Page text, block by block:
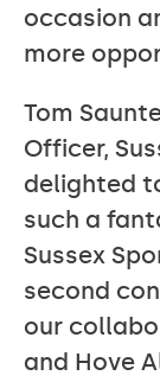
occasion
more
Tom
Officer,
delighted
such a
Sussex
second
our
and Hove